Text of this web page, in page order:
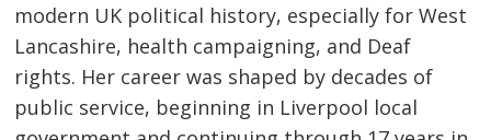
modern UK political history, especially for West
Lancashire, health campaigning, and Deaf
rights. Her career was shaped by decades of
public service, beginning in Liverpool local